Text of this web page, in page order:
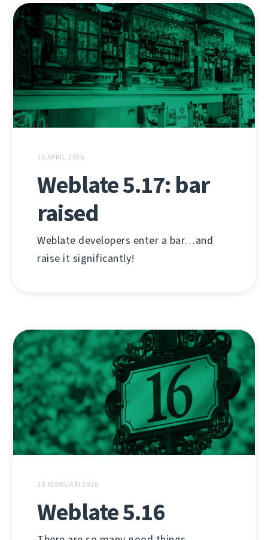
15 APRIL 2026
Weblate 5.17: bar
raised
Weblate developers enter a bar…and
raise it significantly!
18 FEBRUARI 2026
Weblate 5.16